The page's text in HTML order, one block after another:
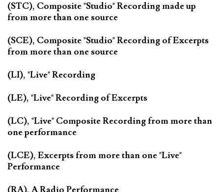
(STC), Composite "Studio" Recording made up
from more than one source
(SCE), Composite "Studio" Recording of Excerpts
from more than one source
(LI), "Live" Recording
(LE), "Live" Recording of Excerpts
(LC), "Live" Composite Recording from more than
one performance
(LCE), Excerpts from more than one "Live"
Performance